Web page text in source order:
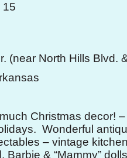
15
(near North Hills Blvd.
Christmas decor!
Wonderful
– vintage
Barbie & “Mammy”